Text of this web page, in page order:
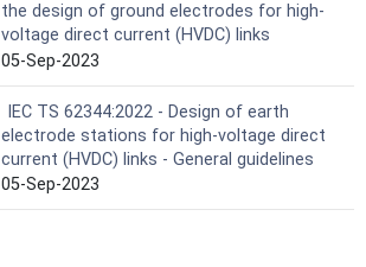
the design of ground electrodes for high-
voltage direct current (HVDC) links
05-Sep-2023
IEC TS 62344:2022 - Design of earth
electrode stations for high-voltage direct
current (HVDC) links - General guidelines
05-Sep-2023